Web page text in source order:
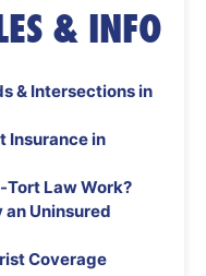
& INFO
& Intersections in
Insurance in
Tort Law Work?
an Uninsured
Coverage